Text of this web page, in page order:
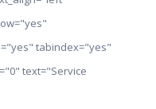
tabindex="yes"
text="Service